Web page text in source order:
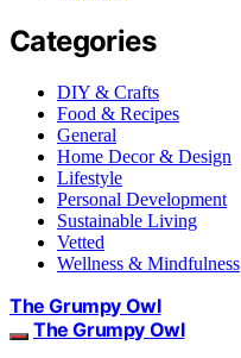
Categories
DIY & Crafts
Food & Recipes
General
Home Decor & Design
Lifestyle
Personal Development
Sustainable Living
Vetted
Wellness & Mindfulness
The Grumpy Owl
The Grumpy Owl